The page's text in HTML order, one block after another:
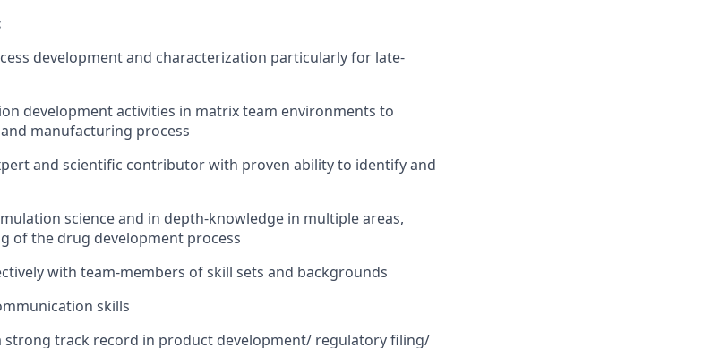
development and characterization particularly for late-
development activities in matrix team environments to
manufacturing process
and scientific contributor with proven ability to identify and
science and in depth-knowledge in multiple areas,
of the drug development process
with team-members of skill sets and backgrounds
skills
strong track record in product development/ regulatory filing/